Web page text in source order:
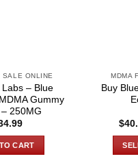
SALE ONLINE
– Blue
Gummy
250MG
CART
MDMA
Buy
$